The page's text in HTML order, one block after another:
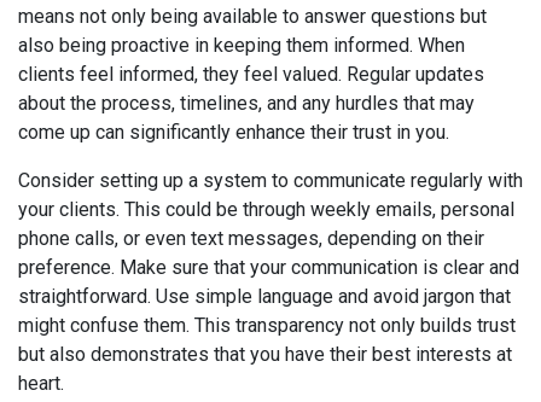
means not only being available to answer questions but
also being proactive in keeping them informed. When
clients feel informed, they feel valued. Regular updates
about the process, timelines, and any hurdles that may
come up can significantly enhance their trust in you.
Consider setting up a system to communicate regularly with
your clients. This could be through weekly emails, personal
phone calls, or even text messages, depending on their
preference. Make sure that your communication is clear and
straightforward. Use simple language and avoid jargon that
might confuse them. This transparency not only builds trust
but also demonstrates that you have their best interests at
heart.